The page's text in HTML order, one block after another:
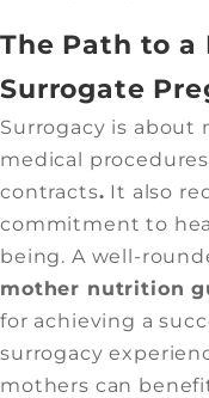
The Path to a
Surrogate
Surrogacy is about
medical
contracts. It also
commitment to
being. A well-
mother nutrition
for achieving a
surrogacy
mothers can